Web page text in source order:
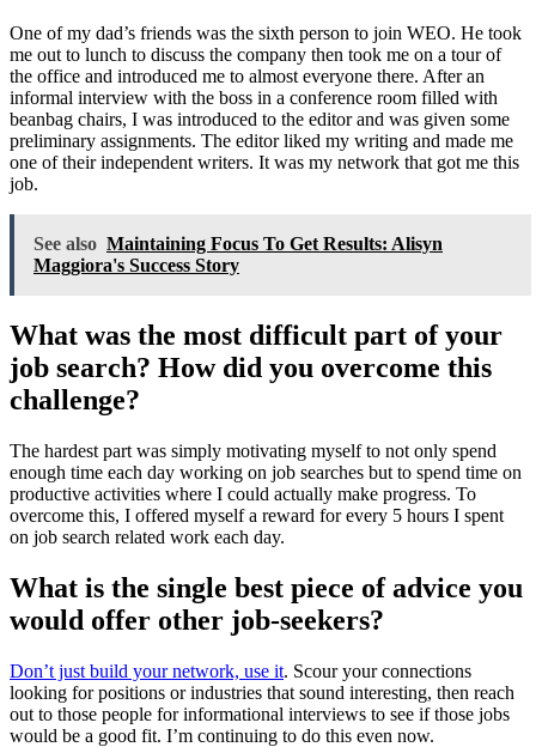
One of my dad’s friends was the sixth person to join WEO. He took
me out to lunch to discuss the company then took me on a tour of
the office and introduced me to almost everyone there. After an
informal interview with the boss in a conference room filled with
beanbag chairs, I was introduced to the editor and was given some
preliminary assignments. The editor liked my writing and made me
one of their independent writers. It was my network that got me this
job.
See also Maintaining Focus To Get Results: Alisyn
Maggiora's Success Story
What was the most difficult part of your
job search? How did you overcome this
challenge?
The hardest part was simply motivating myself to not only spend
enough time each day working on job searches but to spend time on
productive activities where I could actually make progress. To
overcome this, I offered myself a reward for every 5 hours I spent
on job search related work each day.
What is the single best piece of advice you
would offer other job-seekers?
Don’t just build your network, use it. Scour your connections
looking for positions or industries that sound interesting, then reach
out to those people for informational interviews to see if those jobs
would be a good fit. I’m continuing to do this even now.